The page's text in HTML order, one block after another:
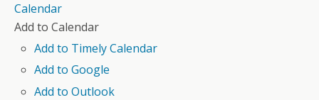
Calendar
Add to Calendar
Add to Timely Calendar
Add to Google
Add to Outlook